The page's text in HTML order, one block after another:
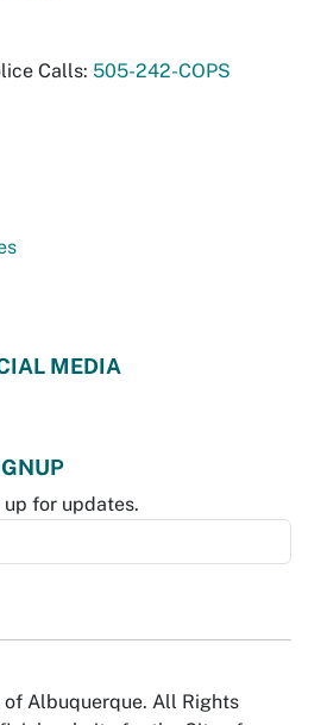
Calls: 505-242-COPS
MEDIA
up for updates.
Albuquerque. All Rights